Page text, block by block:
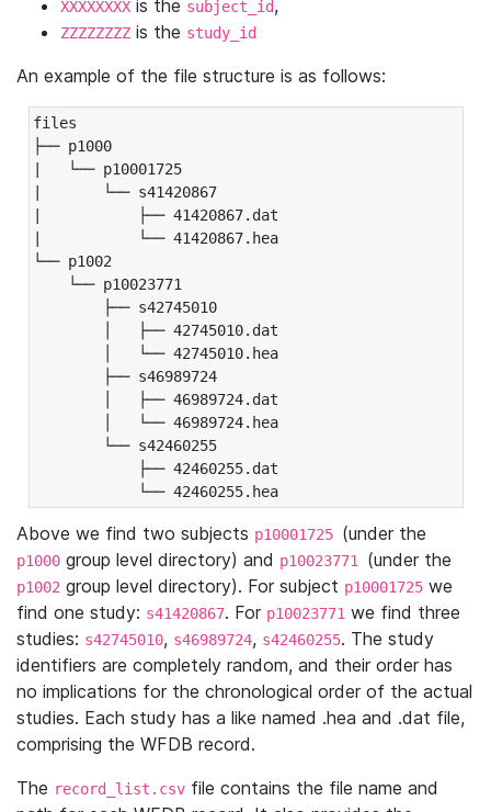
XXXXXXXX is the subject_id,
ZZZZZZZZ is the study_id
An example of the file structure is as follows:
files
├── p1000
|   └── p10001725
|       └── s41420867
|           ├── 41420867.dat
|           └── 41420867.hea
└── p1002
└── p10023771
├── s42745010
│   ├── 42745010.dat
│   └── 42745010.hea
├── s46989724
│   ├── 46989724.dat
│   └── 46989724.hea
└── s42460255
├── 42460255.dat
└── 42460255.hea
Above we find two subjects p10001725 (under the
p1000 group level directory) and p10023771 (under the
p1002 group level directory). For subject p10001725 we
find one study: s41420867. For p10023771 we find three
studies: s42745010, s46989724, s42460255. The study
identifiers are completely random, and their order has
no implications for the chronological order of the actual
studies. Each study has a like named .hea and .dat file,
comprising the WFDB record.
The record_list.csv file contains the file name and